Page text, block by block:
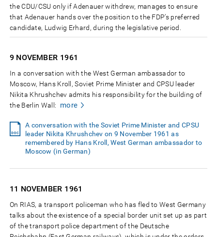
the CDU/CSU only if Adenauer withdrew, manages to ensure
that Adenauer hands over the position to the FDP’s preferred
candidate, Ludwig Erhard, during the legislative period.
9 NOVEMBER 1961
In a conversation with the West German ambassador to
Moscow, Hans Kroll, Soviet Prime Minister and CPSU leader
Nikita Khrushchev admits his responsibility for the building of
the Berlin Wall:
more
A conversation with the Soviet Prime Minister and CPSU
leader Nikita Khrushchev on 9 November 1961 as
remembered by Hans Kroll, West German ambassador to
Moscow (in German)
11 NOVEMBER 1961
On RIAS, a transport policeman who has fled to West Germany
talks about the existence of a special border unit set up as part
of the transport police department of the Deutsche